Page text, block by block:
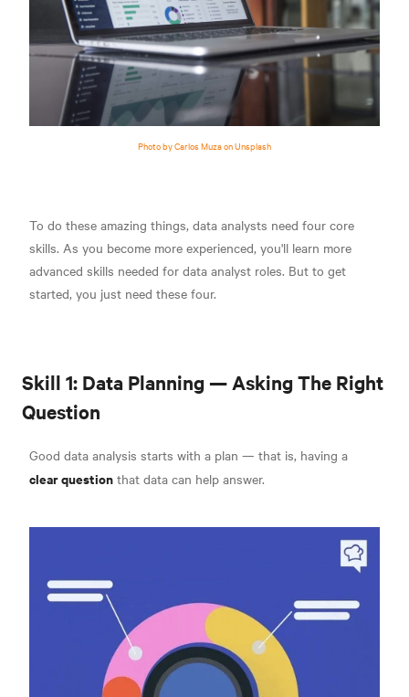
Photo by Carlos Muza on Unsplash
To do these amazing things, data analysts need four core
skills. As you become more experienced, you'll learn more
advanced skills needed for data analyst roles. But to get
started, you just need these four.
Skill 1: Data Planning — Asking The Right
Question
Good data analysis starts with a plan — that is, having a
clear question that data can help answer.